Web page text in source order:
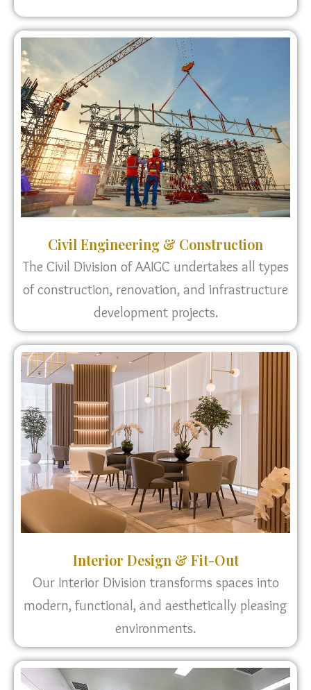
Civil Engineering & Construction
The Civil Division of AAIGC undertakes all types
of construction, renovation, and infrastructure
development projects.
Interior Design & Fit-Out
Our Interior Division transforms spaces into
modern, functional, and aesthetically pleasing
environments.